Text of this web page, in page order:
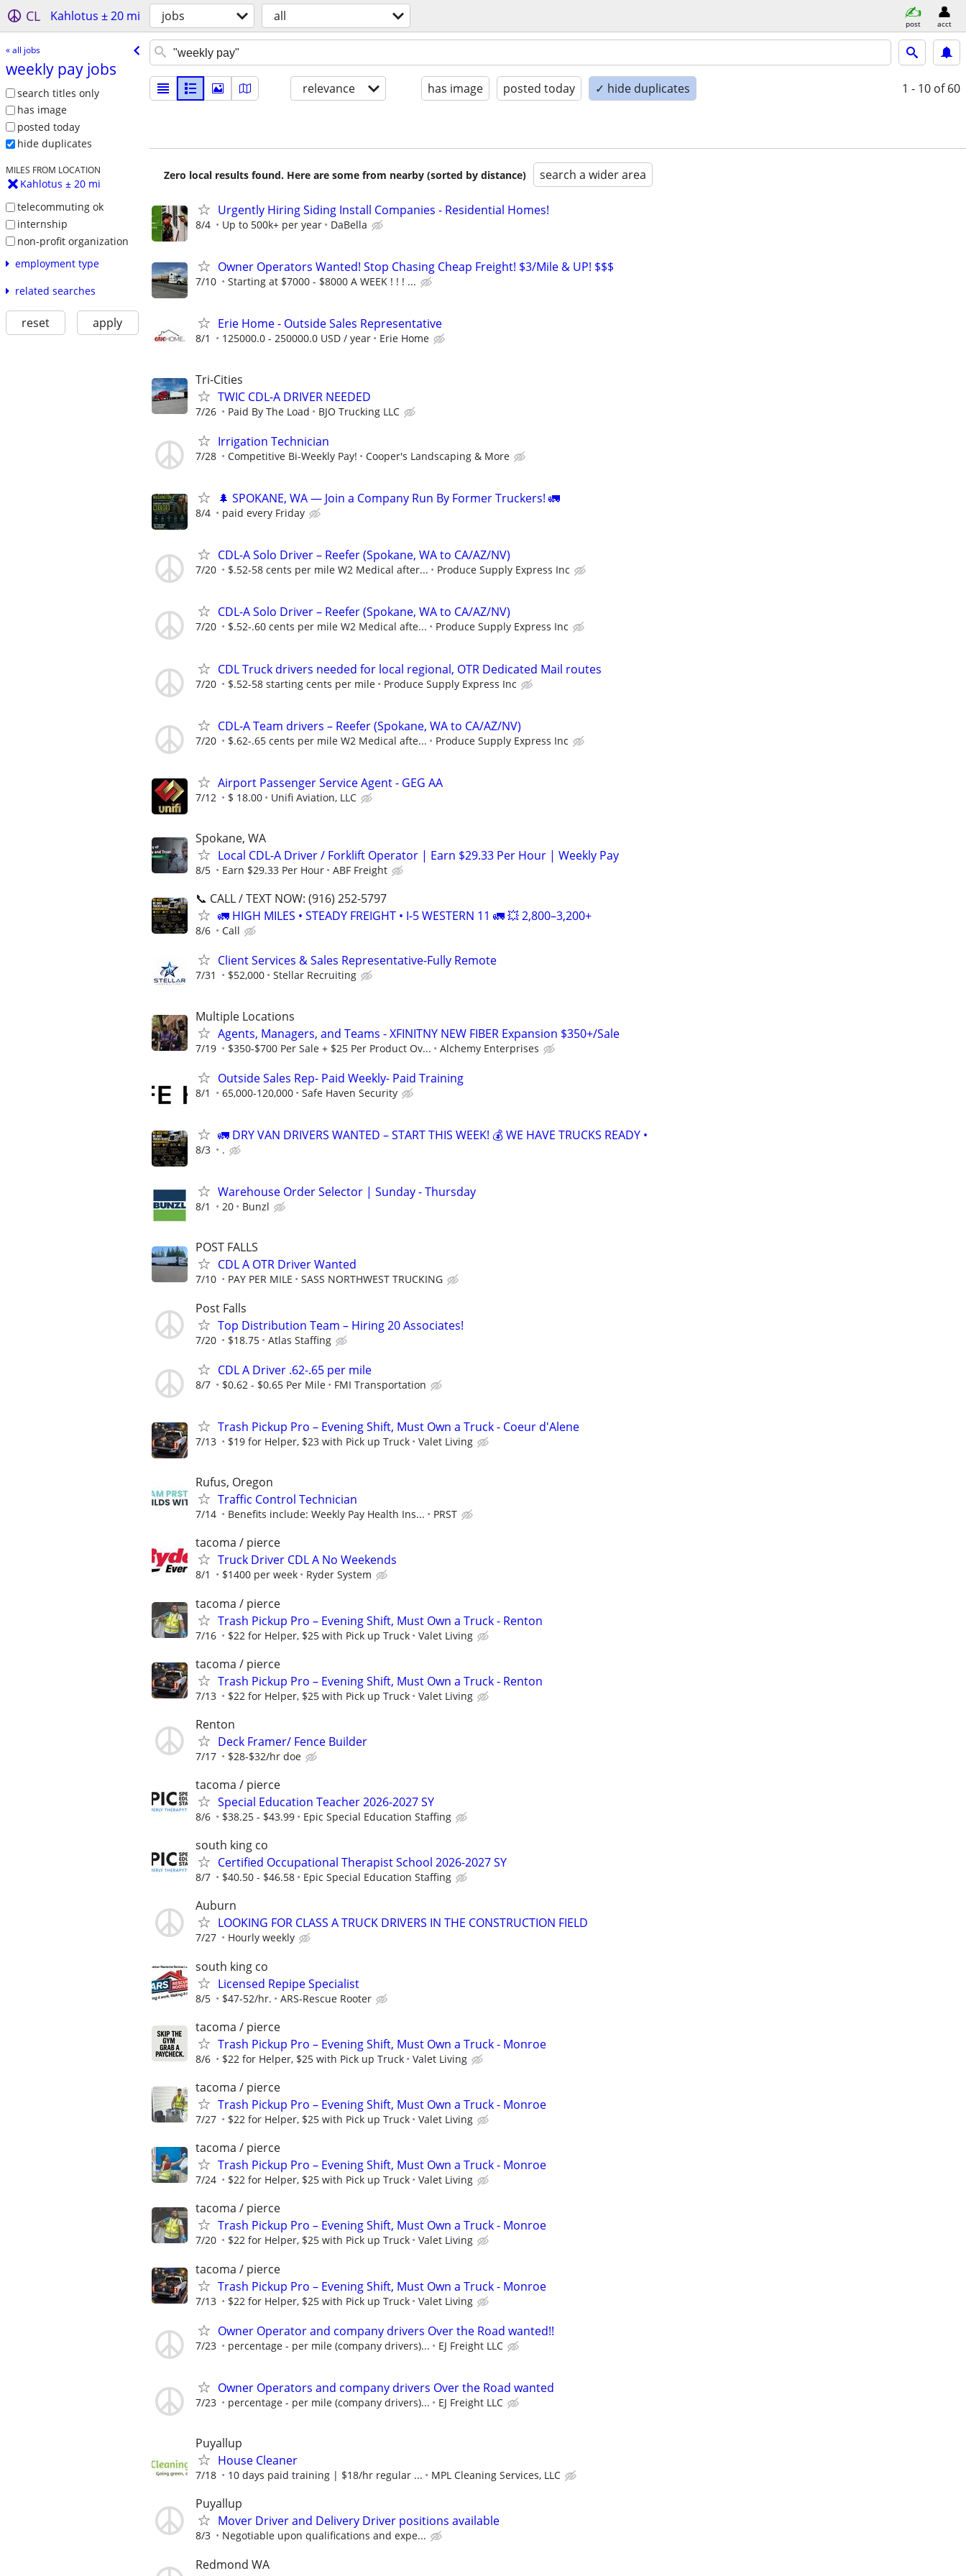
CL Kahlotus ± 20 mi jobs all post acct
« all jobs
weekly pay jobs
search titles only
has image
posted today
hide duplicates
MILES FROM LOCATION
Kahlotus ± 20 mi
telecommuting ok
internship
non-profit organization
employment type
related searches
reset apply
relevance has image posted today ✓ hide duplicates 1 - 10 of 60
Zero local results found. Here are some from nearby (sorted by distance) search a wider area
Urgently Hiring Siding Install Companies - Residential Homes!
8/4 Up to 500k+ per year DaBella
Owner Operators Wanted! Stop Chasing Cheap Freight! $3/Mile & UP! $$$
7/10 Starting at $7000 - $8000 A WEEK ! ! ! ...
Erie Home - Outside Sales Representative
8/1 125000.0 - 250000.0 USD / year Erie Home
Tri-Cities
TWIC CDL-A DRIVER NEEDED
7/26 Paid By The Load BJO Trucking LLC
Irrigation Technician
7/28 Competitive Bi-Weekly Pay! Cooper's Landscaping & More
🌲 SPOKANE, WA — Join a Company Run By Former Truckers! 🚛
8/4 paid every Friday
CDL-A Solo Driver – Reefer (Spokane, WA to CA/AZ/NV)
7/20 $.52-58 cents per mile W2 Medical after... Produce Supply Express Inc
CDL-A Solo Driver – Reefer (Spokane, WA to CA/AZ/NV)
7/20 $.52-.60 cents per mile W2 Medical afte... Produce Supply Express Inc
CDL Truck drivers needed for local regional, OTR Dedicated Mail routes
7/20 $.52-58 starting cents per mile Produce Supply Express Inc
CDL-A Team drivers – Reefer (Spokane, WA to CA/AZ/NV)
7/20 $.62-.65 cents per mile W2 Medical afte... Produce Supply Express Inc
Airport Passenger Service Agent - GEG AA
7/12 $ 18.00 Unifi Aviation, LLC
Spokane, WA
Local CDL-A Driver / Forklift Operator | Earn $29.33 Per Hour | Weekly Pay
8/5 Earn $29.33 Per Hour ABF Freight
📞 CALL / TEXT NOW: (916) 252-5797
🚛 HIGH MILES • STEADY FREIGHT • I-5 WESTERN 11 🚛 💥 2,800–3,200+
8/6 Call
Client Services & Sales Representative-Fully Remote
7/31 $52,000 Stellar Recruiting
Multiple Locations
Agents, Managers, and Teams - XFINITNY NEW FIBER Expansion $350+/Sale
7/19 $350-$700 Per Sale + $25 Per Product Ov... Alchemy Enterprises
Outside Sales Rep- Paid Weekly- Paid Training
8/1 65,000-120,000 Safe Haven Security
🚛 DRY VAN DRIVERS WANTED – START THIS WEEK! 💰 WE HAVE TRUCKS READY •
8/3 .
Warehouse Order Selector | Sunday - Thursday
8/1 20 Bunzl
POST FALLS
CDL A OTR Driver Wanted
7/10 PAY PER MILE SASS NORTHWEST TRUCKING
Post Falls
Top Distribution Team – Hiring 20 Associates!
7/20 $18.75 Atlas Staffing
CDL A Driver .62-.65 per mile
8/7 $0.62 - $0.65 Per Mile FMI Transportation
Trash Pickup Pro – Evening Shift, Must Own a Truck - Coeur d'Alene
7/13 $19 for Helper, $23 with Pick up Truck Valet Living
Rufus, Oregon
Traffic Control Technician
7/14 Benefits include: Weekly Pay Health Ins... PRST
tacoma / pierce
Truck Driver CDL A No Weekends
8/1 $1400 per week Ryder System
tacoma / pierce
Trash Pickup Pro – Evening Shift, Must Own a Truck - Renton
7/16 $22 for Helper, $25 with Pick up Truck Valet Living
tacoma / pierce
Trash Pickup Pro – Evening Shift, Must Own a Truck - Renton
7/13 $22 for Helper, $25 with Pick up Truck Valet Living
Renton
Deck Framer/ Fence Builder
7/17 $28-$32/hr doe
tacoma / pierce
Special Education Teacher 2026-2027 SY
8/6 $38.25 - $43.99 Epic Special Education Staffing
south king co
Certified Occupational Therapist School 2026-2027 SY
8/7 $40.50 - $46.58 Epic Special Education Staffing
Auburn
LOOKING FOR CLASS A TRUCK DRIVERS IN THE CONSTRUCTION FIELD
7/27 Hourly weekly
south king co
Licensed Repipe Specialist
8/5 $47-52/hr. ARS-Rescue Rooter
tacoma / pierce
Trash Pickup Pro – Evening Shift, Must Own a Truck - Monroe
8/6 $22 for Helper, $25 with Pick up Truck Valet Living
tacoma / pierce
Trash Pickup Pro – Evening Shift, Must Own a Truck - Monroe
7/27 $22 for Helper, $25 with Pick up Truck Valet Living
tacoma / pierce
Trash Pickup Pro – Evening Shift, Must Own a Truck - Monroe
7/24 $22 for Helper, $25 with Pick up Truck Valet Living
tacoma / pierce
Trash Pickup Pro – Evening Shift, Must Own a Truck - Monroe
7/20 $22 for Helper, $25 with Pick up Truck Valet Living
tacoma / pierce
Trash Pickup Pro – Evening Shift, Must Own a Truck - Monroe
7/13 $22 for Helper, $25 with Pick up Truck Valet Living
Owner Operator and company drivers Over the Road wanted!!
7/23 percentage - per mile (company drivers)... EJ Freight LLC
Owner Operators and company drivers Over the Road wanted
7/23 percentage - per mile (company drivers)... EJ Freight LLC
Puyallup
House Cleaner
7/18 10 days paid training | $18/hr regular ... MPL Cleaning Services, LLC
Puyallup
Mover Driver and Delivery Driver positions available
8/3 Negotiable upon qualifications and expe...
Redmond WA